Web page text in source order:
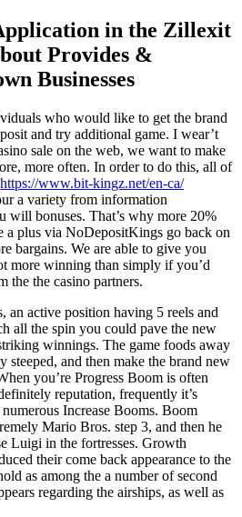
in the Zillexit
Provides &
Businesses
who would like to get the brand
and try additional game. I wear’t
sale on the web, we want to make
more often. In order to do this, all of
https://www.bit-kingz.net/en-ca/
a variety from information
will bonuses. That’s why more 20%
a plus via NoDepositKings go back on
bargains. We are able to give you
more winning than simply if you’d
the the casino partners.
an active position having 5 reels and
all the spin you could pave the new
winnings. The game foods away
steeped, and then make the brand new
you’re Progress Boom is often
reputation, frequently it’s
Increase Booms. Boom
Mario Bros. step 3, and then he
Luigi in the fortresses. Growth
their come back appearance to the
as among the a number of second
regarding the airships, as well as